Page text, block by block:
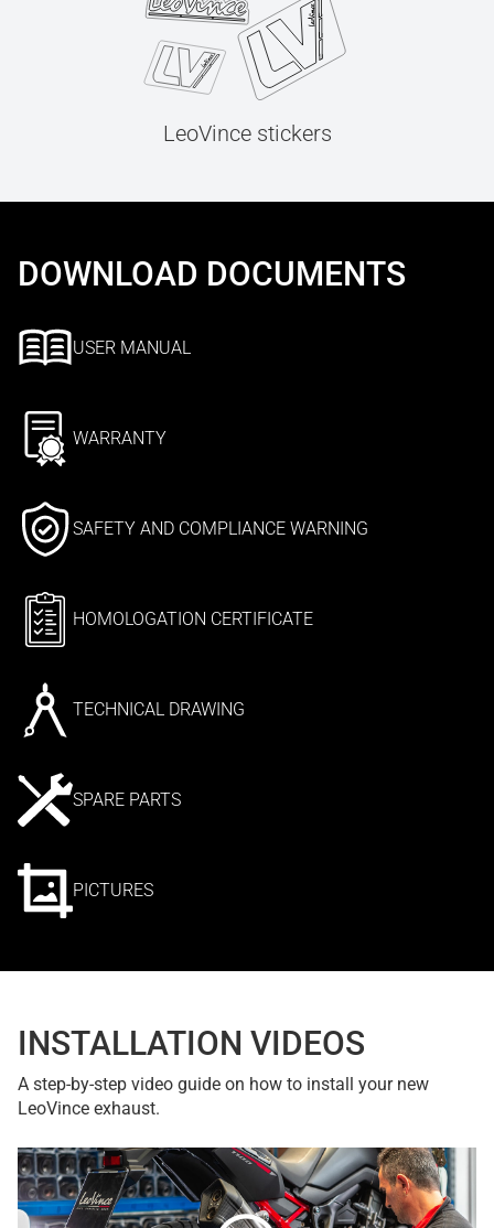
LeoVince stickers
DOWNLOAD DOCUMENTS
USER MANUAL
WARRANTY
SAFETY AND COMPLIANCE WARNING
HOMOLOGATION CERTIFICATE
TECHNICAL DRAWING
SPARE PARTS
PICTURES
INSTALLATION VIDEOS
A step-by-step video guide on how to install your new
LeoVince exhaust.